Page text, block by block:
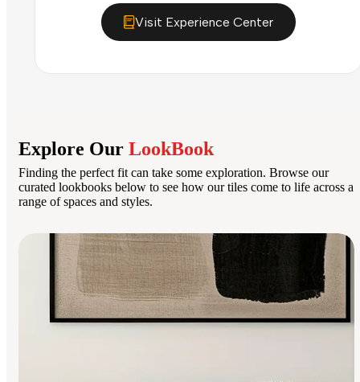
Visit Experience Center
Explore Our LookBook
Finding the perfect fit can take some exploration. Browse our
curated lookbooks below to see how our tiles come to life across a
range of spaces and styles.